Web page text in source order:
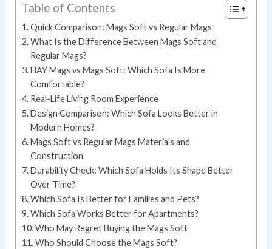
Table of Contents
Quick Comparison: Mags Soft vs Regular Mags
What Is the Difference Between Mags Soft and
Regular Mags?
HAY Mags vs Mags Soft: Which Sofa Is More
Comfortable?
Real-Life Living Room Experience
Design Comparison: Which Sofa Looks Better in
Modern Homes?
Mags Soft vs Regular Mags Materials and
Construction
Durability Check: Which Sofa Holds Its Shape Better
Over Time?
Which Sofa Is Better for Families and Pets?
Which Sofa Works Better for Apartments?
Who May Regret Buying the Mags Soft
Who Should Choose the Mags Soft?